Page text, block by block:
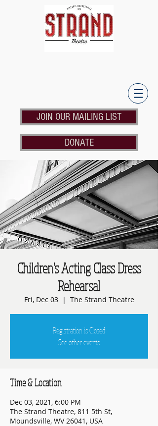
JOIN OUR MAILING LIST
DONATE
Children's Acting Class Dress
Rehearsal
Fri, Dec 03
  |
The Strand Theatre
Registration is Closed
See other events
Time & Location
Dec 03, 2021, 6:00 PM
The Strand Theatre, 811 5th St,
Moundsville, WV 26041, USA